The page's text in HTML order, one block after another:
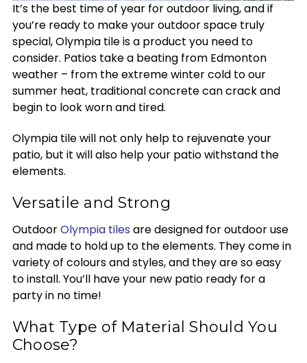
It’s the best time of year for outdoor living, and if
you’re ready to make your outdoor space truly
special, Olympia tile is a product you need to
consider. Patios take a beating from Edmonton
weather – from the extreme winter cold to our
summer heat, traditional concrete can crack and
begin to look worn and tired.
Olympia tile will not only help to rejuvenate your
patio, but it will also help your patio withstand the
elements.
Versatile and Strong
OutdoorOlympia tiles are designed for outdoor use
and made to hold up to the elements. They come in
variety of colours and styles, and they are so easy
to install. You’ll have your new patio ready for a
party in no time!
What Type of Material Should You
Choose?